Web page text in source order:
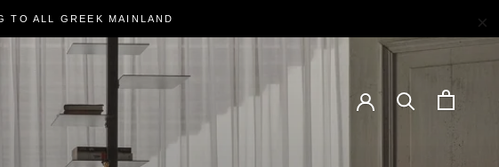
ALL GREEK MAINLAND ×